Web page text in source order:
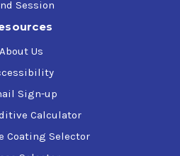
Session
About Us
Sign-up
Calculator
Coating Selector